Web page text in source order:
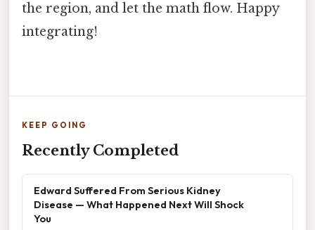
the region, and let the math flow. Happy
integrating!
KEEP GOING
Recently Completed
Edward Suffered From Serious Kidney
Disease — What Happened Next Will Shock
You